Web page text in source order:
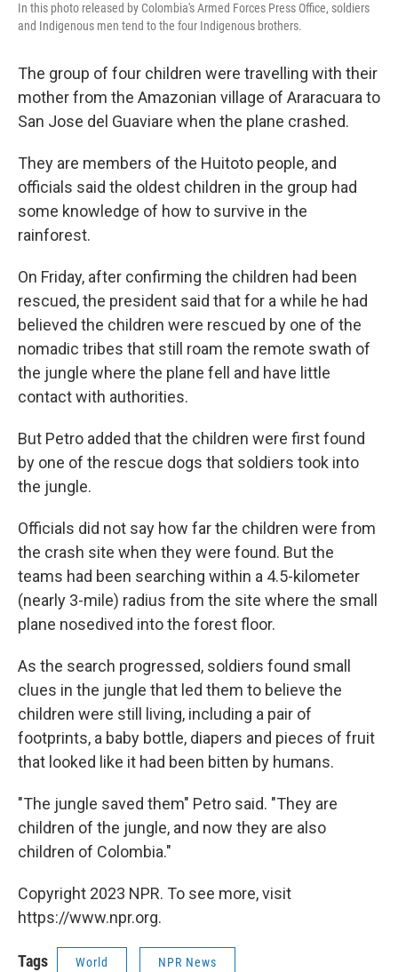
In this photo released by Colombia's Armed Forces Press Office, soldiers
and Indigenous men tend to the four Indigenous brothers.
The group of four children were travelling with their
mother from the Amazonian village of Araracuara to
San Jose del Guaviare when the plane crashed.
They are members of the Huitoto people, and
officials said the oldest children in the group had
some knowledge of how to survive in the
rainforest.
On Friday, after confirming the children had been
rescued, the president said that for a while he had
believed the children were rescued by one of the
nomadic tribes that still roam the remote swath of
the jungle where the plane fell and have little
contact with authorities.
But Petro added that the children were first found
by one of the rescue dogs that soldiers took into
the jungle.
Officials did not say how far the children were from
the crash site when they were found. But the
teams had been searching within a 4.5-kilometer
(nearly 3-mile) radius from the site where the small
plane nosedived into the forest floor.
As the search progressed, soldiers found small
clues in the jungle that led them to believe the
children were still living, including a pair of
footprints, a baby bottle, diapers and pieces of fruit
that looked like it had been bitten by humans.
"The jungle saved them" Petro said. "They are
children of the jungle, and now they are also
children of Colombia."
Copyright 2023 NPR. To see more, visit
https://www.npr.org.
Tags World NPR News